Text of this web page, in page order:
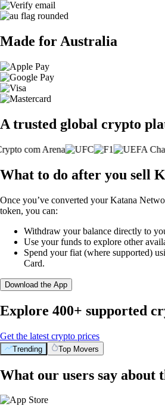
Made for Australia
A trusted global crypto
What to do after you sell
Once you’ve converted your Katana
token, you can:
Withdraw your balance directly to
Use your funds to explore other
Spend your fiat (where supported)
Card.
Download the App
Explore 400+ supported
Get the latest crypto prices
Trending Top Movers
What our users say about